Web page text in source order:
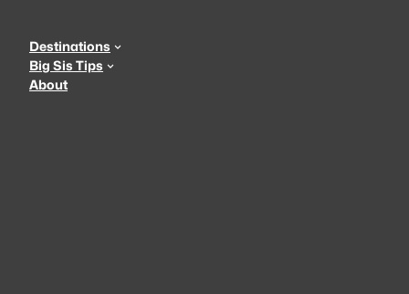
content
Destinations
Big Sis Tips
About